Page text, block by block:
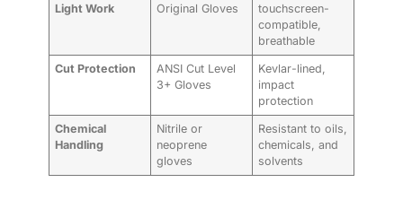
Light Work
Original Gloves
touchscreen-
compatible,
breathable
Cut Protection
ANSI Cut Level
3+ Gloves
Kevlar-lined,
impact
protection
Chemical
Handling
Nitrile or
neoprene
gloves
Resistant to oils,
chemicals, and
solvents